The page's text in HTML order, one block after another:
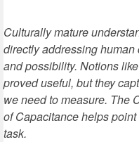
Culturally mature
directly addressing
and possibility. Notions
proved useful, but they
we need to measure. The
of Capacitance helps
task.